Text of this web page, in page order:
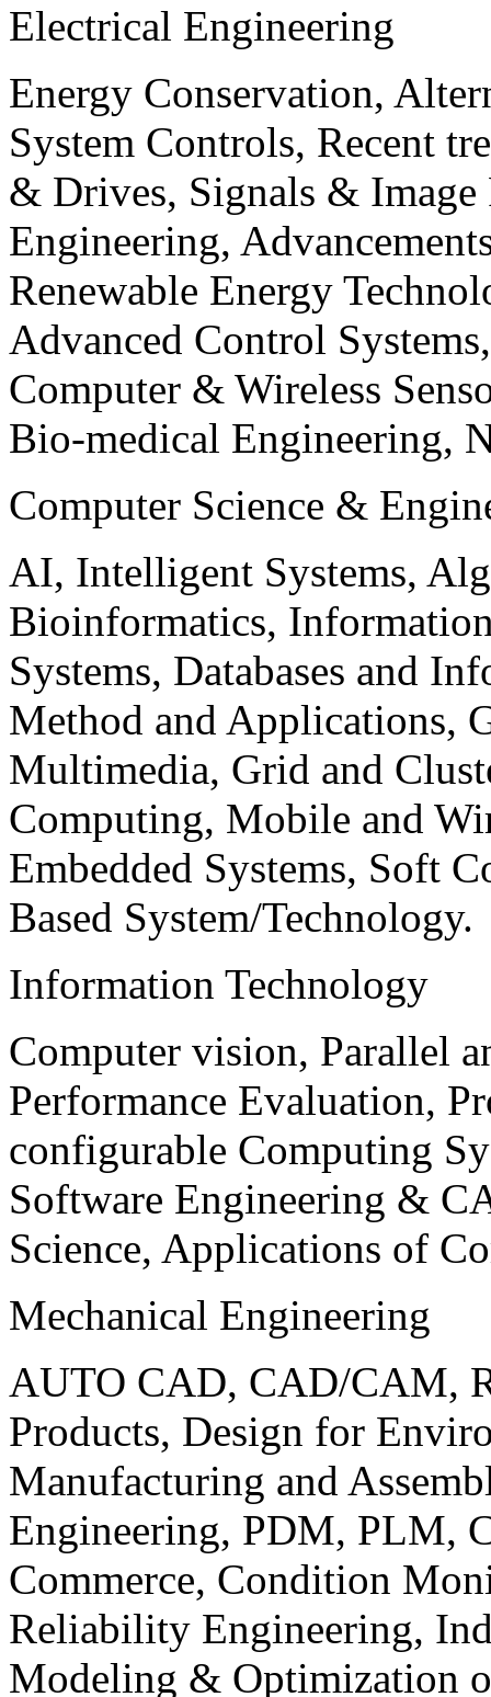
Electrical Engineering
Energy Conservation,
System Controls, Recent
& Drives, Signals & Image
Engineering,
Renewable Energy
Advanced Control
Computer & Wireless
Bio-medical Engineering,
Computer Science &
AI, Intelligent Systems,
Bioinformatics,
Systems, Databases and
Method and Applications,
Multimedia, Grid and
Computing, Mobile and
Embedded Systems, Soft
Based System/Technology.
Information Technology
Computer vision, Parallel
Performance Evaluation,
configurable Computing
Software Engineering &
Science, Applications of
Mechanical Engineering
AUTO CAD, CAD/CAM,
Products, Design for
Manufacturing and
Engineering, PDM, PLM,
Commerce, Condition
Reliability Engineering,
Modeling & Optimization